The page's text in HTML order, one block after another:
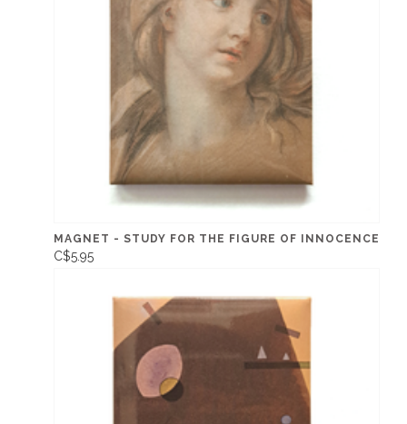
MAGNET - STUDY FOR THE FIGURE OF INNOCENCE
C$5.95